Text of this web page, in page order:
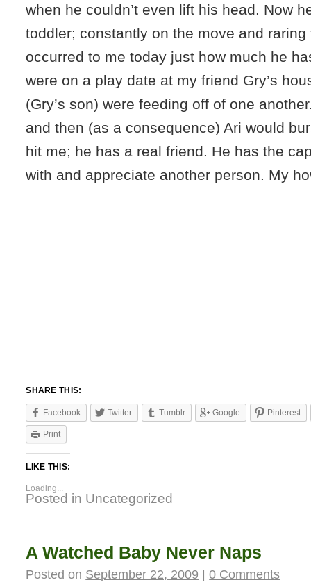
when he couldn’t even lift his head. Now
toddler; constantly on the move and
occurred to me today just how much he
were on a play date at my friend Gry’s
(Gry’s son) were feeding off of one
and then (as a consequence) Ari would
hit me; he has a real friend. He has the
with and appreciate another person. My
SHARE THIS:
Facebook Twitter Tumblr Google Pinterest
Print
LIKE THIS:
Loading...
Posted in Uncategorized
A Watched Baby Never Naps
Posted on September 22, 2009 0 Comments